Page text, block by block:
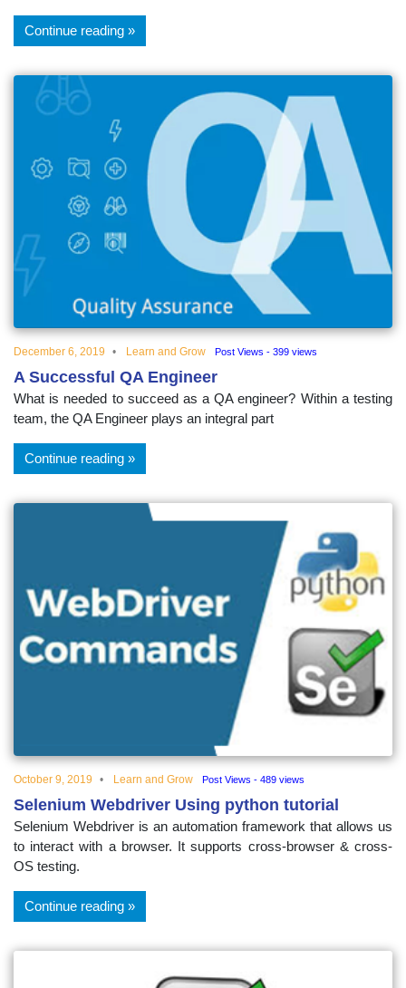
Continue reading
December 6, 2019 Learn and Grow Post Views - 399 views
A Successful QA Engineer
What is needed to succeed as a QA engineer? Within a testing
team, the QA Engineer plays an integral part
Continue reading
October 9, 2019 Learn and Grow Post Views - 489 views
Selenium Webdriver Using python tutorial
Selenium Webdriver is an automation framework that allows us
to interact with a browser. It supports cross-browser & cross-
OS testing.
Continue reading